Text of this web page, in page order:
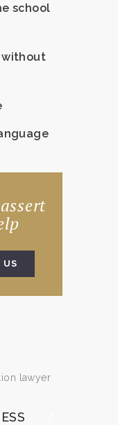
school
without
US